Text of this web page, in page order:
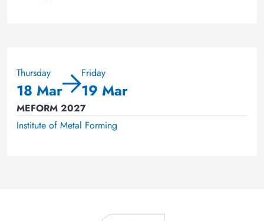
Thursday
18 Mar
Friday
19 Mar
MEFORM 2027
Institute of Metal Forming